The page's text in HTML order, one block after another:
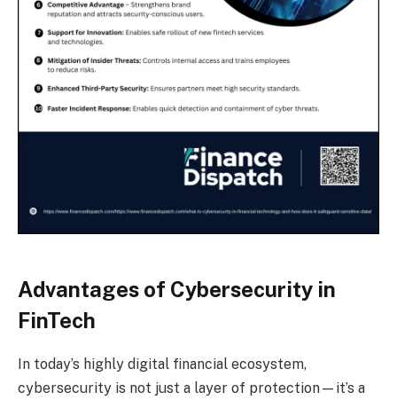
Advantages of Cybersecurity in
FinTech
In today’s highly digital financial ecosystem,
cybersecurity is not just a layer of protection—it’s a